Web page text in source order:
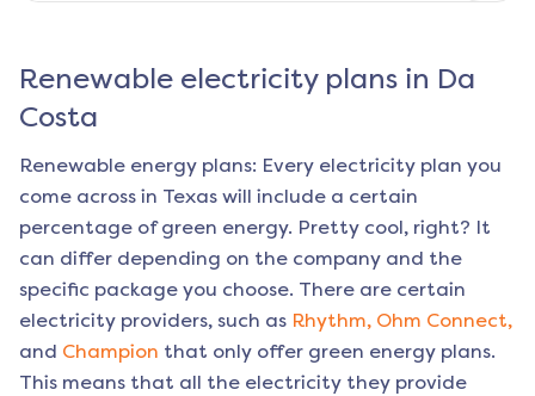
Renewable electricity plans in Da
Costa
Renewable energy plans: Every electricity plan you
come across in Texas will include a certain
percentage of green energy. Pretty cool, right? It
can differ depending on the company and the
specific package you choose. There are certain
electricity providers, such as Rhythm, Ohm Connect,
and Champion that only offer green energy plans.
This means that all the electricity they provide